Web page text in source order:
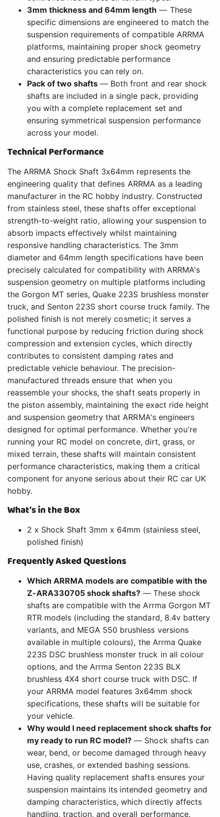
3mm thickness and 64mm length — These
specific dimensions are engineered to match the
suspension requirements of compatible ARRMA
platforms, maintaining proper shock geometry
and ensuring predictable performance
characteristics you can rely on.
Pack of two shafts — Both front and rear shock
shafts are included in a single pack, providing
you with a complete replacement set and
ensuring symmetrical suspension performance
across your model.
Technical Performance
The ARRMA Shock Shaft 3x64mm represents the
engineering quality that defines ARRMA as a leading
manufacturer in the RC hobby industry. Constructed
from stainless steel, these shafts offer exceptional
strength-to-weight ratio, allowing your suspension to
absorb impacts effectively whilst maintaining
responsive handling characteristics. The 3mm
diameter and 64mm length specifications have been
precisely calculated for compatibility with ARRMA's
suspension geometry on multiple platforms including
the Gorgon MT series, Quake 223S brushless monster
truck, and Senton 223S short course truck family. The
polished finish is not merely cosmetic; it serves a
functional purpose by reducing friction during shock
compression and extension cycles, which directly
contributes to consistent damping rates and
predictable vehicle behaviour. The precision-
manufactured threads ensure that when you
reassemble your shocks, the shaft seats properly in
the piston assembly, maintaining the exact ride height
and suspension geometry that ARRMA's engineers
designed for optimal performance. Whether you're
running your RC model on concrete, dirt, grass, or
mixed terrain, these shafts will maintain consistent
performance characteristics, making them a critical
component for anyone serious about their RC car UK
hobby.
What's in the Box
2 x Shock Shaft 3mm x 64mm (stainless steel,
polished finish)
Frequently Asked Questions
Which ARRMA models are compatible with the
Z-ARA330705 shock shafts? — These shock
shafts are compatible with the Arrma Gorgon MT
RTR models (including the standard, 8.4v battery
variants, and MEGA 550 brushless versions
available in multiple colours), the Arrma Quake
223S DSC brushless monster truck in all colour
options, and the Arrma Senton 223S BLX
brushless 4X4 short course truck with DSC. If
your ARRMA model features 3x64mm shock
specifications, these shafts will be suitable for
your vehicle.
Why would I need replacement shock shafts for
my ready to run RC model? — Shock shafts can
wear, bend, or become damaged through heavy
use, crashes, or extended bashing sessions.
Having quality replacement shafts ensures your
suspension maintains its intended geometry and
damping characteristics, which directly affects
handling, traction, and overall performance.